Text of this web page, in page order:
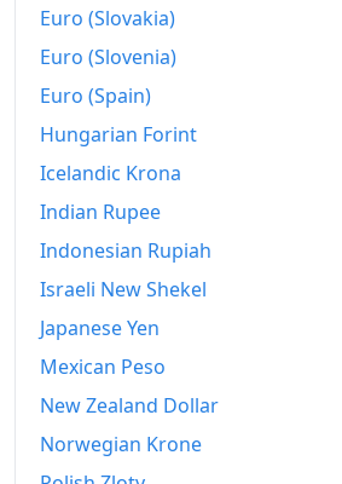
1958-09
1958-10
1958-11
1958-12
1959-02
1959-03
1959-04
1959-05
Euro (Slovakia)
Euro (Slovenia)
Euro (Spain)
Hungarian Forint
Icelandic Krona
Indian Rupee
Indonesian Rupiah
Israeli New Shekel
Japanese Yen
Mexican Peso
New Zealand Dollar
Norwegian Krone